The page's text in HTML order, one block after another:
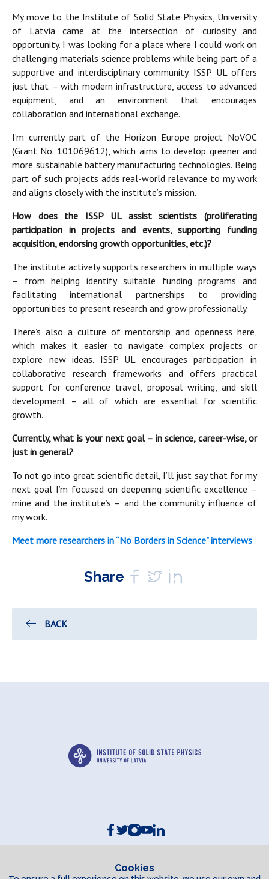
My move to the Institute of Solid State Physics, University
of Latvia came at the intersection of curiosity and
opportunity. I was looking for a place where I could work on
challenging materials science problems while being part of a
supportive and interdisciplinary community. ISSP UL offers
just that – with modern infrastructure, access to advanced
equipment, and an environment that encourages
collaboration and international exchange.
I’m currently part of the Horizon Europe project NoVOC
(Grant No. 101069612), which aims to develop greener and
more sustainable battery manufacturing technologies. Being
part of such projects adds real-world relevance to my work
and aligns closely with the institute’s mission.
How does the ISSP UL assist scientists (proliferating
participation in projects and events, supporting funding
acquisition, endorsing growth opportunities, etc.)?
The institute actively supports researchers in multiple ways
– from helping identify suitable funding programs and
facilitating international partnerships to providing
opportunities to present research and grow professionally.
There’s also a culture of mentorship and openness here,
which makes it easier to navigate complex projects or
explore new ideas. ISSP UL encourages participation in
collaborative research frameworks and offers practical
support for conference travel, proposal writing, and skill
development – all of which are essential for scientific
growth.
Currently, what is your next goal – in science, career-wise, or
just in general?
To not go into great scientific detail, I’ll just say that for my
next goal I’m focused on deepening scientific excellence –
mine and the institute’s – and the community influence of
my work.
Meet more researchers in “No Borders in Science" interviews
Share
BACK
Contacts and Requisites
Cookies